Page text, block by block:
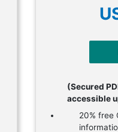
(Secured
accessible
20% free